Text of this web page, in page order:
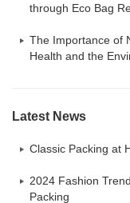
through Eco Bag
The Importance of
Health and the
Latest News
Classic Packing at
2024 Fashion
Packing